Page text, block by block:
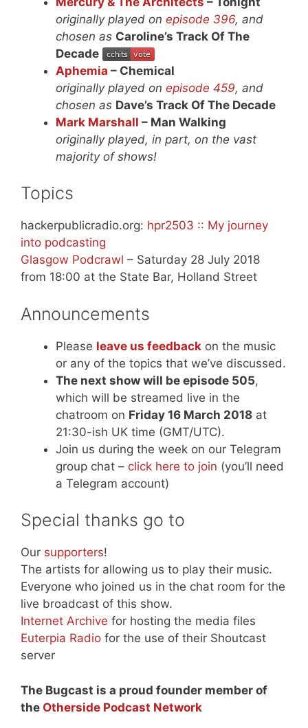
originally played on episode 396, and
chosen as Caroline’s Track Of The
Decade
Aphemia – Chemical
originally played on episode 459, and
chosen as Dave’s Track Of The Decade
Mark Marshall – Man Walking
originally played, in part, on the vast
majority of shows!
Topics
hackerpublicradio.org: hpr2503 :: My journey
into podcasting
Glasgow Podcrawl – Saturday 28 July 2018
from 18:00 at the State Bar, Holland Street
Announcements
Please leave us feedback on the music
or any of the topics that we’ve discussed.
The next show will be episode 505,
which will be streamed live in the
chatroom on Friday 16 March 2018 at
21:30-ish UK time (GMT/UTC).
Join us during the week on our Telegram
group chat – click here to join (you’ll need
a Telegram account)
Special thanks go to
Our supporters!
The artists for allowing us to play their music.
Everyone who joined us in the chat room for the
live broadcast of this show.
Internet Archive for hosting the media files
Euterpia Radio for the use of their Shoutcast
server
The Bugcast is a proud founder member of
the Otherside Podcast Network